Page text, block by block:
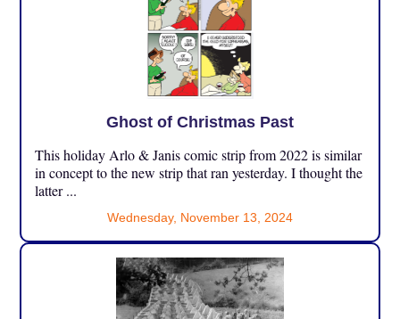
Ghost of Christmas Past
This holiday Arlo & Janis comic strip from 2022 is similar
in concept to the new strip that ran yesterday. I thought the
latter ...
Wednesday, November 13, 2024